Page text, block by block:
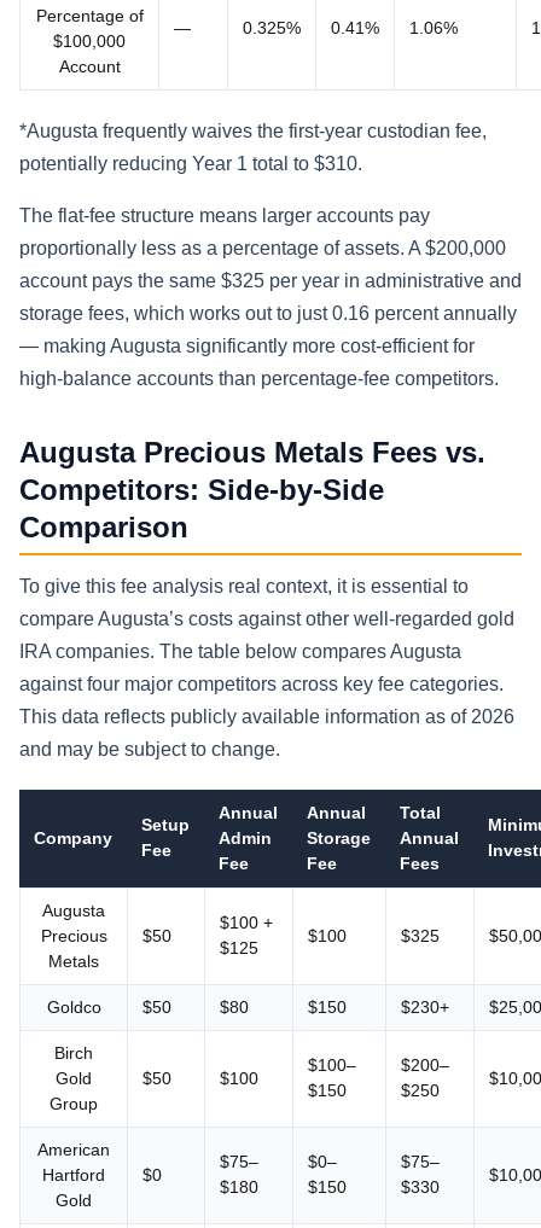
Percentage of
$100,000
Account
— 0.325% 0.41% 1.06%
*Augusta frequently waives the first-year custodian fee,
potentially reducing Year 1 total to $310.
The flat-fee structure means larger accounts pay
proportionally less as a percentage of assets. A $200,000
account pays the same $325 per year in administrative and
storage fees, which works out to just 0.16 percent annually
— making Augusta significantly more cost-efficient for
high-balance accounts than percentage-fee competitors.
Augusta Precious Metals Fees vs.
Competitors: Side-by-Side
Comparison
To give this fee analysis real context, it is essential to
compare Augusta’s costs against other well-regarded gold
IRA companies. The table below compares Augusta
against four major competitors across key fee categories.
This data reflects publicly available information as of 2026
and may be subject to change.
Company
Setup
Fee
Annual
Admin
Fee
Annual
Storage
Fee
Total
Annual
Fees
Augusta
Precious
Metals
$50
$100 +
$125
$100 $325
Goldco $50 $80 $150 $230+
Birch
Gold
Group
$50 $100
$100–
$150
$200–
$250
American
Hartford
Gold
$0
$75–
$180
$0–
$150
$75–
$330